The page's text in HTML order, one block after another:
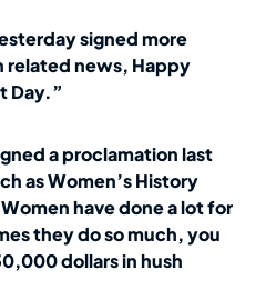
signed more
related news, Happy
Day.”
a proclamation last
as Women’s History
have done a lot for
they do so much, you
dollars in hush